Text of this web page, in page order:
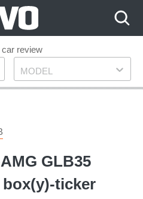
car review
Model
MODEL
GLB35
box(y)-ticker